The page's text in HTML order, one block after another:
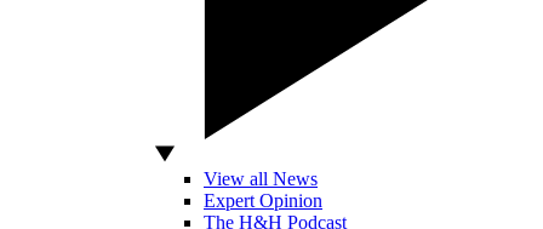
View all News
Expert Opinion
The H&H Podcast